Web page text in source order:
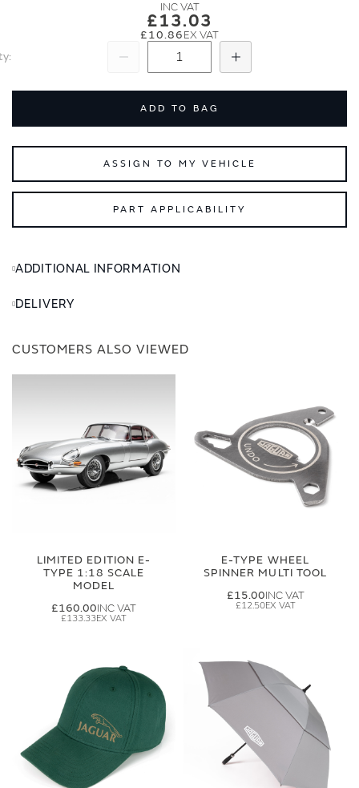
£13.03
£10.86
Add
ADD TO BAG
ASSIGN TO MY VEHICLE
PART APPLICABILITY
ADDITIONAL INFORMATION
DELIVERY
CUSTOMERS ALSO VIEWED
LIMITED EDITION E-
TYPE 1:18 SCALE
MODEL
£160.00
£133.33
E-TYPE WHEEL
SPINNER MULTI TOOL
£15.00
£12.50